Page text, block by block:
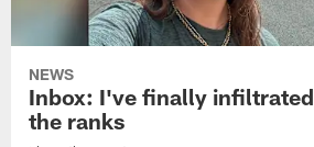
NEWS
Inbox: I've finally infiltrated
the ranks